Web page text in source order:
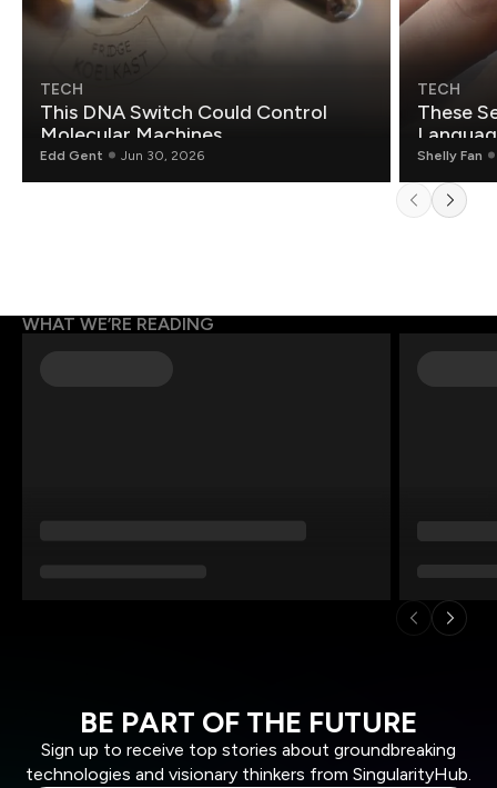
TECH
This DNA Switch Could Control
Molecular Machines
Edd Gent Jun 30, 2026
TECH
These
Shelly Fan
WHAT WE’RE READING
BE PART OF THE FUTURE
Sign up to receive top stories about groundbreaking
technologies and visionary thinkers from SingularityHub.